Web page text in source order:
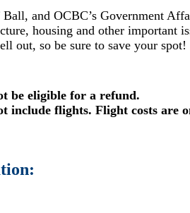
and OCBC’s Government
housing and other important
out, so be sure to save your spot!
be eligible for a refund.
include flights. Flight costs are